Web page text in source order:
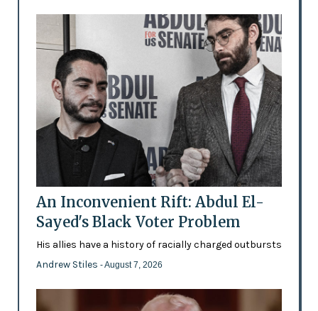
An Inconvenient Rift: Abdul El-
Sayed's Black Voter Problem
His allies have a history of racially charged outbursts
Andrew Stiles - August 7, 2026